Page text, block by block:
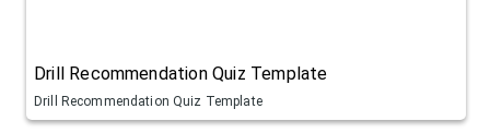
Drill Recommendation Quiz Template
Drill Recommendation Quiz Template